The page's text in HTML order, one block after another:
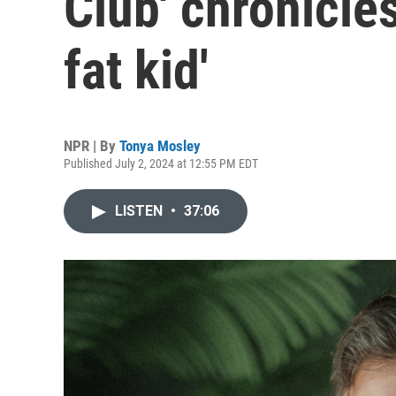
fat kid'
NPR | By Tonya Mosley
Published July 2, 2024 at 12:55 PM EDT
LISTEN • 37:06